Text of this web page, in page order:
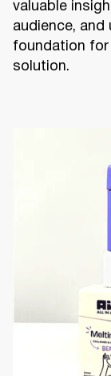
valuable
audience, and
foundation
solution.